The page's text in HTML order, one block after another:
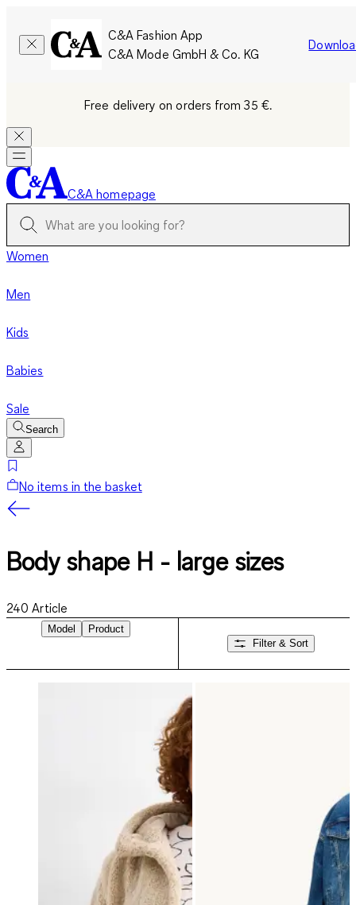
C&A Fashion App
C&A Mode GmbH & Co. KG
Free delivery on orders from 35 €.
C&A homepage
Women
Men
Kids
Babies
Sale
Search
No items in the basket
Body shape H - large sizes
240 Article
Model
Product
Filter & Sort